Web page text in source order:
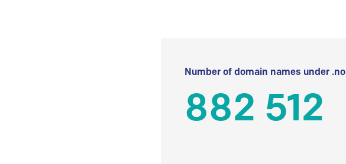
Number of domain names under .no
882 512